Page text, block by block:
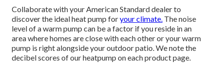
Collaborate with your American Standard dealer to
discover the ideal heat pump foryour climate. The noise
level of a warm pump can be a factor if you reside in an
area where homes are close with each other or your warm
pump is right alongside your outdoor patio. We note the
decibel scores of our heatpump on each product page.